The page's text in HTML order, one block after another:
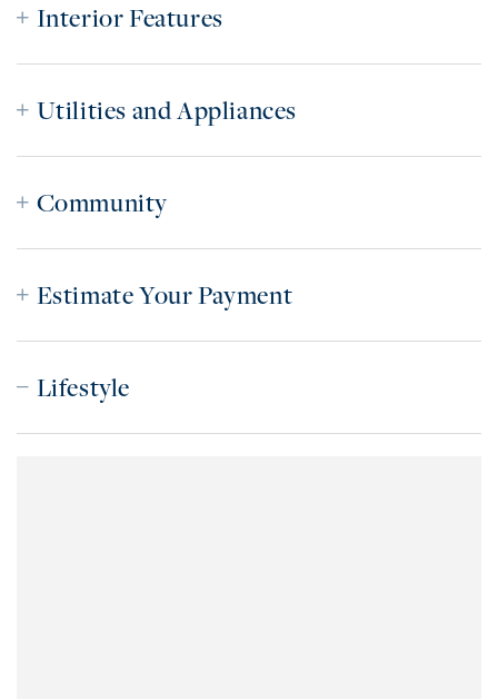
Interior Features
Utilities and Appliances
Community
Estimate Your Payment
Lifestyle